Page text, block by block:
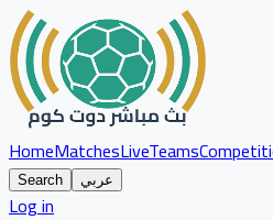
HomeMatchesLiveTeams
Search عربي
Log in